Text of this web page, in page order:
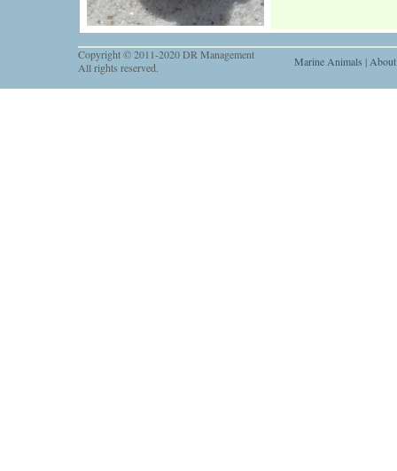
Copyright © 2011-2020 DR Management
All rights reserved.
Marine Animals |